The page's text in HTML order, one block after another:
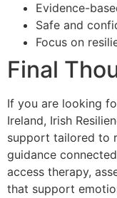
Evidence-
Safe and
Focus on
Final
If you are looking
Ireland, Irish
support tailored to
guidance
access therapy,
that support